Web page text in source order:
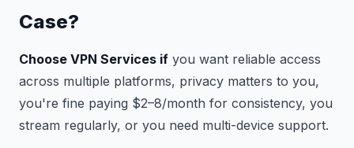
Case?
Choose VPN Services if you want reliable access
across multiple platforms, privacy matters to you,
you're fine paying $2–8/month for consistency, you
stream regularly, or you need multi-device support.